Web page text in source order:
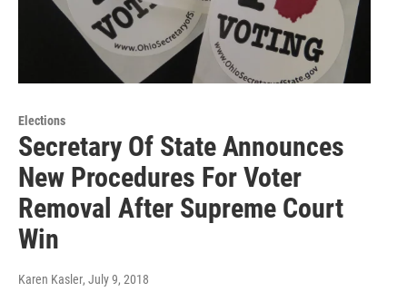
Elections
Secretary Of State Announces
New Procedures For Voter
Removal After Supreme Court
Win
Karen Kasler, July 9, 2018